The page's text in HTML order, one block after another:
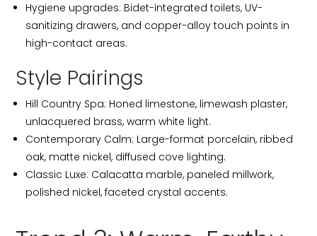
Hygiene upgrades: Bidet-integrated toilets, UV-
sanitizing drawers, and copper-alloy touch points in
high-contact areas.
Style Pairings
Hill Country Spa: Honed limestone, limewash plaster,
unlacquered brass, warm white light.
Contemporary Calm: Large-format porcelain, ribbed
oak, matte nickel, diffused cove lighting.
Classic Luxe: Calacatta marble, paneled millwork,
polished nickel, faceted crystal accents.